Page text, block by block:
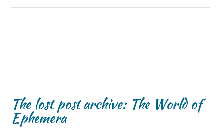
The lost post archive: The World of
Ephemera